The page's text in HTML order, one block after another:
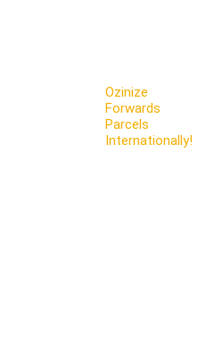
Ozinize
Forwards
Parcels
Internationally!